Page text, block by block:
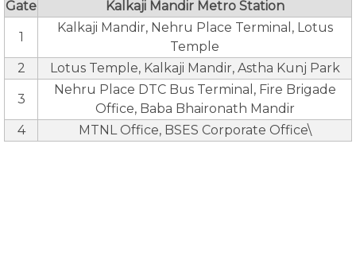
Gate Kalkaji Mandir Metro Station
1
Kalkaji Mandir, Nehru Place Terminal, Lotus
Temple
2
Lotus Temple, Kalkaji Mandir, Astha Kunj Park
3
Nehru Place DTC Bus Terminal, Fire Brigade
Office, Baba Bhaironath Mandir
4
MTNL Office, BSES Corporate Office\